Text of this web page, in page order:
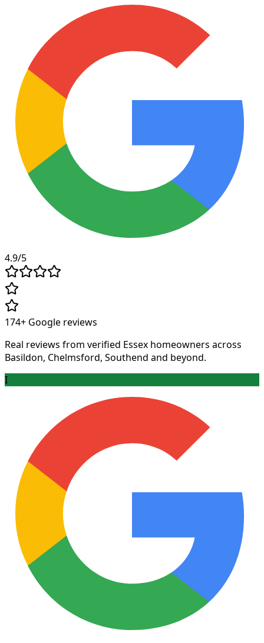
4.9/5
174+ Google reviews
Real reviews from verified Essex homeowners across
Basildon, Chelmsford, Southend and beyond.
I